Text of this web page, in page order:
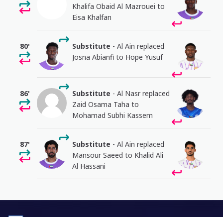
Khalifa Obaid Al Mazrouei to
Eisa Khalfan
80' Substitute - Al Ain replaced
Josna Abianfi to Hope Yusuf
86' Substitute - Al Nasr replaced
Zaid Osama Taha to
Mohamad Subhi Kassem
87' Substitute - Al Ain replaced
Mansour Saeed to Khalid Ali
Al Hassani